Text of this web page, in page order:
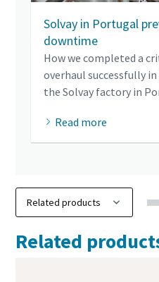
Solvay in Portugal
downtime
How we completed a
overhaul successfully
the Solvay factory in
Read more
Related